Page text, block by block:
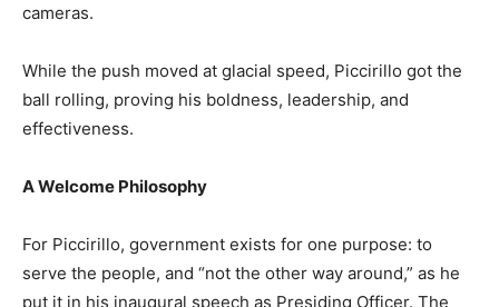
cameras.
While the push moved at glacial speed, Piccirillo got the
ball rolling, proving his boldness, leadership, and
effectiveness.
A Welcome Philosophy
For Piccirillo, government exists for one purpose: to
serve the people, and “not the other way around,” as he
put it in his inaugural speech as Presiding Officer. The